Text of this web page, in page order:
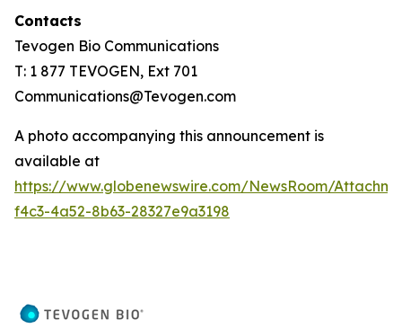
Contacts
Tevogen Bio Communications
T: 1 877 TEVOGEN, Ext 701
Communications@Tevogen.com
A photo accompanying this announcement is
available at
https://www.globenewswire.com/NewsRoom/
f4c3-4a52-8b63-28327e9a3198